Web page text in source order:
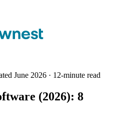
June 2026 · 12-minute read
(2026): 8